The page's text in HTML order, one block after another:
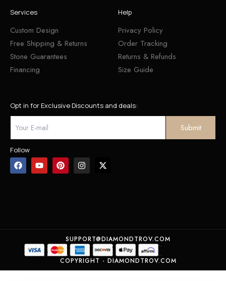
Services
Custom Design
Free Shipping & Returns
Stone Guarantees
Financing
Help
Privacy Policy
Order Tracking
Returns & Refunds
Size Guide
Opt in for Exclusive Discounts and deals:
Follow
SUPPORT@DIAMONDTROV.COM
COPYRIGHT - DIAMONDTROV.COM